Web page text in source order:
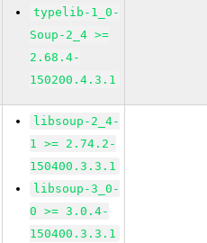
typelib-1_0-
Soup-2_4 >=
2.68.4-
150200.4.3.1
libsoup-2_4-
1 >= 2.74.2-
150400.3.3.1
libsoup-3_0-
0 >= 3.0.4-
150400.3.3.1